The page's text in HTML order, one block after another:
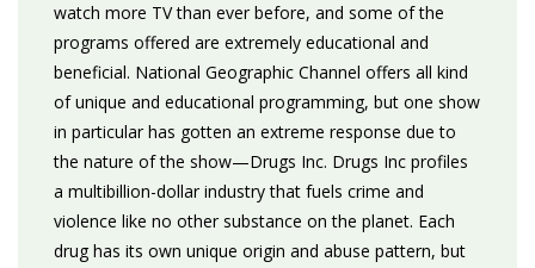
watch more TV than ever before, and some of the
programs offered are extremely educational and
beneficial. National Geographic Channel offers all kind
of unique and educational programming, but one show
in particular has gotten an extreme response due to
the nature of the show—Drugs Inc. Drugs Inc profiles
a multibillion-dollar industry that fuels crime and
violence like no other substance on the planet. Each
drug has its own unique origin and abuse pattern, but